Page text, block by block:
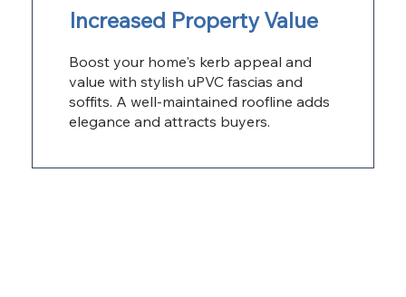
Increased Property Value
Boost your home's kerb appeal and
value with stylish uPVC fascias and
soffits. A well-maintained roofline adds
elegance and attracts buyers.